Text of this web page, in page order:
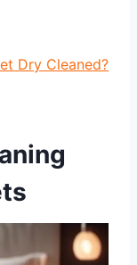
Dry Cleaned?